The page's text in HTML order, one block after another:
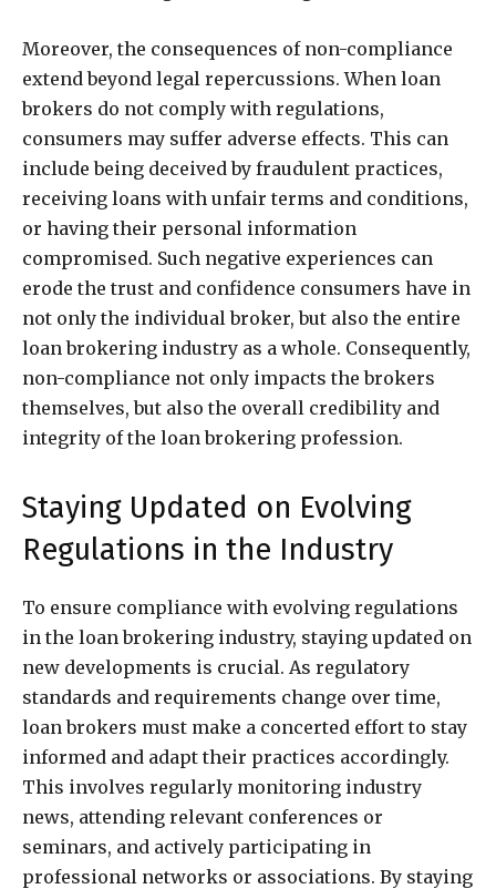
Moreover, the consequences of non-compliance
extend beyond legal repercussions. When loan
brokers do not comply with regulations,
consumers may suffer adverse effects. This can
include being deceived by fraudulent practices,
receiving loans with unfair terms and conditions,
or having their personal information
compromised. Such negative experiences can
erode the trust and confidence consumers have in
not only the individual broker, but also the entire
loan brokering industry as a whole. Consequently,
non-compliance not only impacts the brokers
themselves, but also the overall credibility and
integrity of the loan brokering profession.
Staying Updated on Evolving
Regulations in the Industry
To ensure compliance with evolving regulations
in the loan brokering industry, staying updated on
new developments is crucial. As regulatory
standards and requirements change over time,
loan brokers must make a concerted effort to stay
informed and adapt their practices accordingly.
This involves regularly monitoring industry
news, attending relevant conferences or
seminars, and actively participating in
professional networks or associations. By staying